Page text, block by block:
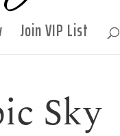
Join VIP List
Sky